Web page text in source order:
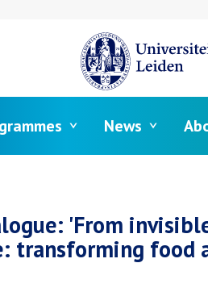
News
'From
transforming food